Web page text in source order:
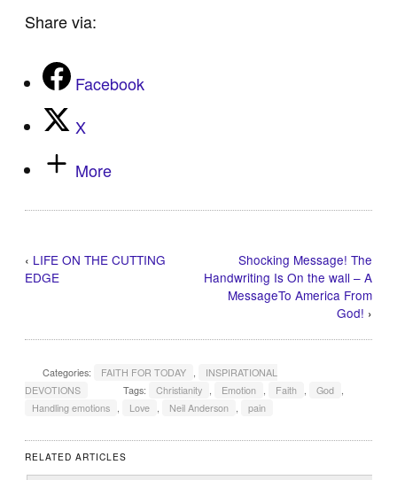
Share via:
Facebook
X
More
‹ LIFE ON THE CUTTING
EDGE
Shocking Message! The
Handwriting Is On the wall – A
MessageTo America From
God! ›
Categories: FAITH FOR TODAY
INSPIRATIONAL
DEVOTIONS
Tags: Christianity Emotion Faith God
Handling emotions
Love Neil Anderson pain
RELATED ARTICLES